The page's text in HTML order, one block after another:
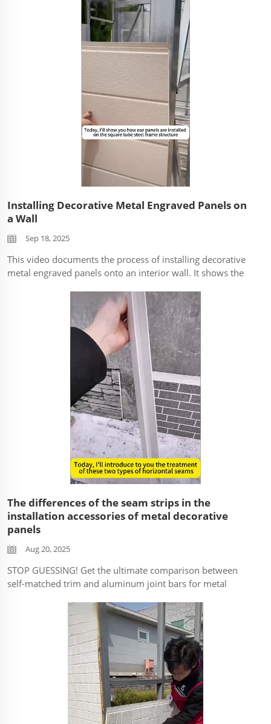
Installing Decorative Metal Engraved Panels on
a Wall
Sep 18, 2025
This video documents the process of installing decorative
metal engraved panels onto an interior wall. It shows the
methods used to achieve a seamless and level finish. ...
The differences of the seam strips in the
installation accessories of metal decorative
panels
Aug 20, 2025
STOP GUESSING! Get the ultimate comparison between
self-matched trim and aluminum joint bars for metal
better durability, easier installation, and cost efficiency for
YOUR project. ...